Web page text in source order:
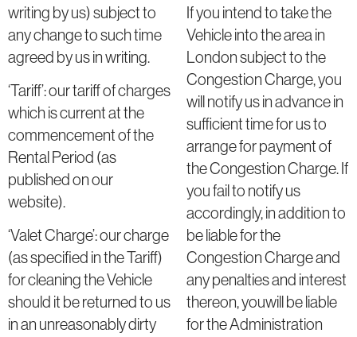
writing by us) subject to
any change to such time
agreed by us in writing.
‘Tariff’: our tariff of charges
which is current at the
commencement of the
Rental Period (as
published on our
website).
‘Valet Charge’: our charge
(as specified in the Tariff)
for cleaning the Vehicle
should it be returned to us
in an unreasonably dirty
If you intend to take the
Vehicle into the area in
London subject to the
Congestion Charge, you
will notify us in advance in
sufficient time for us to
arrange for payment of
the Congestion Charge. If
you fail to notify us
accordingly, in addition to
be liable for the
Congestion Charge and
any penalties and interest
thereon, youwill be liable
for the Administration